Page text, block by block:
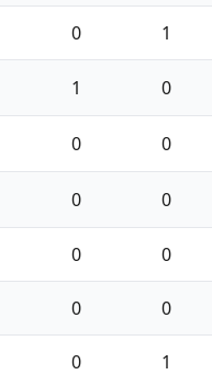
0 1
1 0
0 0
0 0
0 0
0 0
0 1